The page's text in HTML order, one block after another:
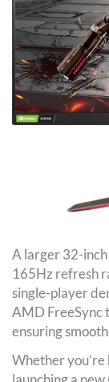
A larger 32-
165Hz refresh
single-player
AMD FreeSync
ensuring
Whether